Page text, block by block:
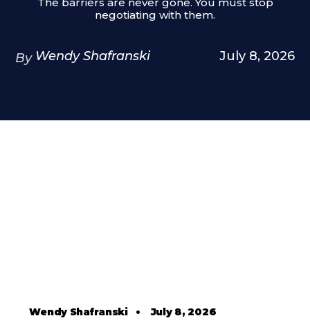
negotiating with them.
By Wendy Shafranski July 8, 2026
Wendy Shafranski•July 8, 2026